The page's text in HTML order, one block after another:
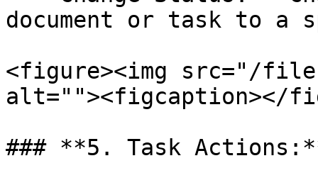
document or task to a
<figure><img src="/files/
alt=""><figcaption></
### **5. Task